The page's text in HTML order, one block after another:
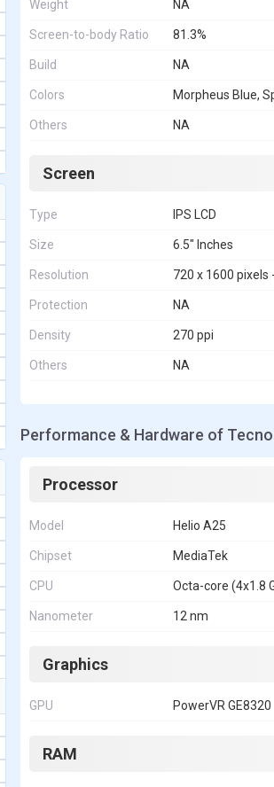
Weight NA
Screen-to-body Ratio 81.3%
Build NA
Colors Morpheus Blue,
Others NA
Screen
Type IPS LCD
Size 6.5" Inches
Resolution 720 x 1600 pixels
Protection NA
Density 270 ppi
Others NA
Performance & Hardware of
Processor
Model Helio A25
Chipset MediaTek
CPU Octa-core (4x1.8
Nanometer 12 nm
Graphics
GPU PowerVR GE8320
RAM